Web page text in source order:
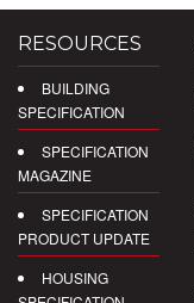
RESOURCES
BUILDING
SPECIFICATION
SPECIFICATION
MAGAZINE
SPECIFICATION
PRODUCT UPDATE
HOUSING